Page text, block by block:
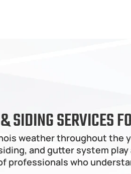
SIDING SERVICES
weather throughout the
and gutter system
professionals who